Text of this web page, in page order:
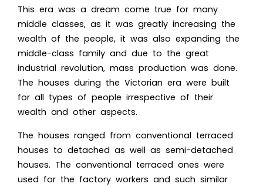
This era was a dream come true for many
middle classes, as it was greatly increasing the
wealth of the people, it was also expanding the
middle-class family and due to the great
industrial revolution, mass production was done.
The houses during the Victorian era were built
for all types of people irrespective of their
wealth and other aspects.
The houses ranged from conventional terraced
houses to detached as well as semi-detached
houses. The conventional terraced ones were
used for the factory workers and such similar